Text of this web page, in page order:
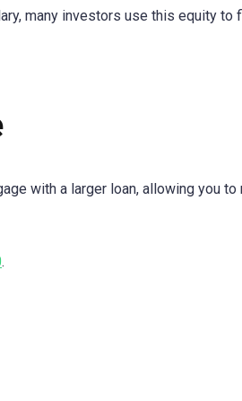
many investors use this equity to
with a larger loan, allowing you
.